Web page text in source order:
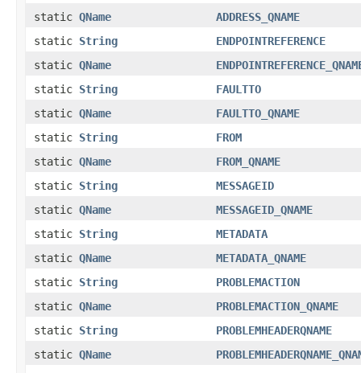
static QName
ADDRESS_QNAME
static String
ENDPOINTREFERENCE
static QName
static String
FAULTTO
static QName
FAULTTO_QNAME
static String
FROM
static QName
FROM_QNAME
static String
MESSAGEID
static QName
MESSAGEID_QNAME
static String
METADATA
static QName
METADATA_QNAME
static String
PROBLEMACTION
static QName
PROBLEMACTION_QNAME
static String
PROBLEMHEADERQNAME
static QName